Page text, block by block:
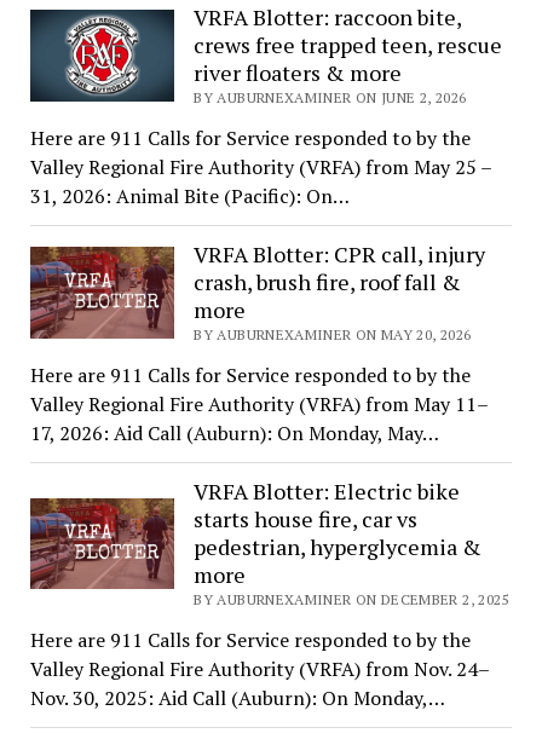
VRFA Blotter: raccoon bite,
crews free trapped teen, rescue
river floaters & more
BY AUBURNEXAMINER ON JUNE 2, 2026
Here are 911 Calls for Service responded to by the
Valley Regional Fire Authority (VRFA) from May 25 –
31, 2026: Animal Bite (Pacific): On…
VRFA Blotter: CPR call, injury
crash, brush fire, roof fall &
more
BY AUBURNEXAMINER ON MAY 20, 2026
Here are 911 Calls for Service responded to by the
Valley Regional Fire Authority (VRFA) from May 11–
17, 2026: Aid Call (Auburn): On Monday, May…
VRFA Blotter: Electric bike
starts house fire, car vs
pedestrian, hyperglycemia &
more
BY AUBURNEXAMINER ON DECEMBER 2, 2025
Here are 911 Calls for Service responded to by the
Valley Regional Fire Authority (VRFA) from Nov. 24–
Nov. 30, 2025: Aid Call (Auburn): On Monday,…